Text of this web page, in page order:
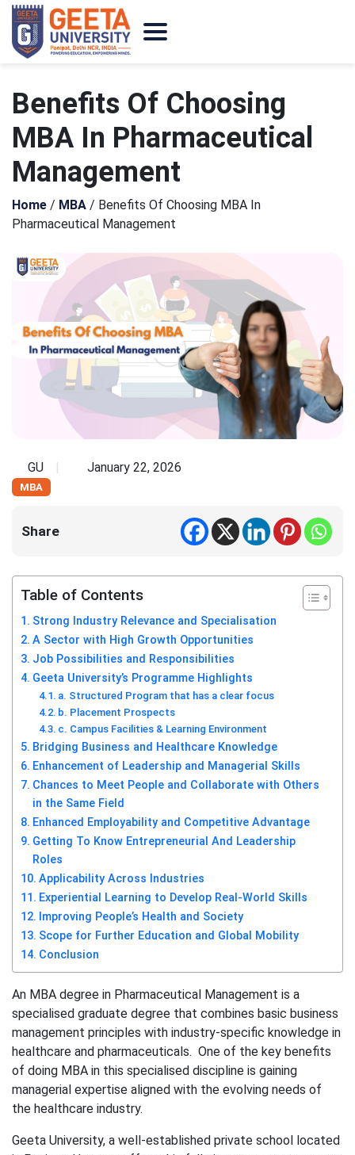
Benefits Of Choosing
MBA In Pharmaceutical
Management
Home / MBA / Benefits Of Choosing MBA In
Pharmaceutical Management
GU January 22, 2026
MBA
Share
Table of Contents
Strong Industry Relevance and Specialisation
A Sector with High Growth Opportunities
Job Possibilities and Responsibilities
Geeta University’s Programme Highlights
a. Structured Program that has a clear focus
b. Placement Prospects
c. Campus Facilities & Learning Environment
Bridging Business and Healthcare Knowledge
Enhancement of Leadership and Managerial Skills
Chances to Meet People and Collaborate with Others
in the Same Field
Enhanced Employability and Competitive Advantage
Getting To Know Entrepreneurial And Leadership
Roles
Applicability Across Industries
Experiential Learning to Develop Real-World Skills
Improving People’s Health and Society
Scope for Further Education and Global Mobility
Conclusion
An MBA degree in Pharmaceutical Management is a
specialised graduate degree that combines basic business
management principles with industry-specific knowledge in
healthcare and pharmaceuticals. One of the key benefits
of doing MBA in this specialised discipline is gaining
managerial expertise aligned with the evolving needs of
the healthcare industry.
Geeta University, a well-established private school located